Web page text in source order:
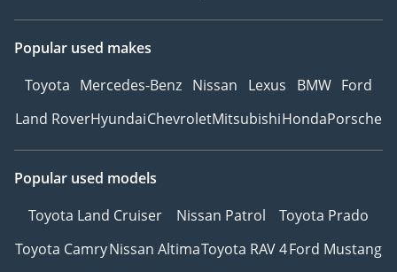
Popular used makes
Toyota Mercedes-Benz Nissan Lexus BMW Ford
Land RoverHyundaiChevroletMitsubishiHondaPorsche
Popular used models
Toyota Land Cruiser
Nissan Patrol
Toyota Prado
Toyota CamryNissan AltimaToyota RAV 4Ford Mustang